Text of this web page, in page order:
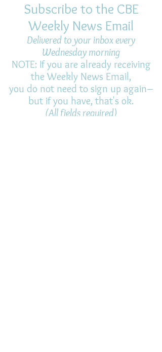
Subscribe to the CBE
Weekly News Email
Delivered to your inbox every
Wednesday morning
NOTE: If you are already receiving
the Weekly News Email,
you do not need to sign up again–
but if you have, that's ok.
(All fields required)